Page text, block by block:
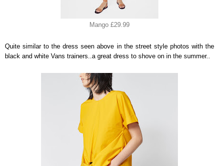
Mango £29.99
Quite similar to the dress seen above in the street style photos with the
black and white Vans trainers..a great dress to shove on in the summer..